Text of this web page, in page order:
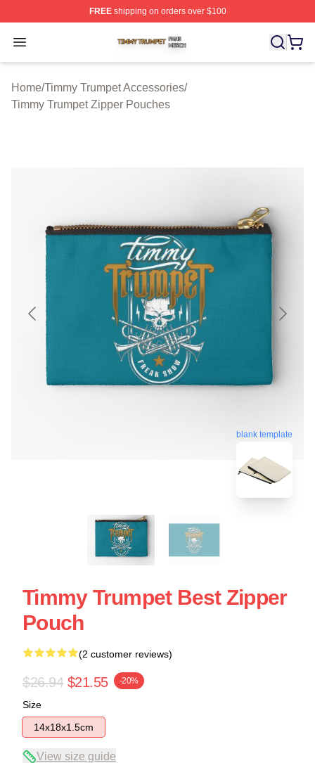
FREEshipping on orders over $100
Open menu
Timmy Trumpet Shop ⚡️ Officially Licensed Timmy
Home/Timmy Trumpet Accessories/
Timmy Trumpet Zipper Pouches
blank template
Timmy Trumpet Best Zipper
Pouch
(2 customer reviews)
$26.94 $21.55 -20%
Size
14x18x1.5cm
View size guide